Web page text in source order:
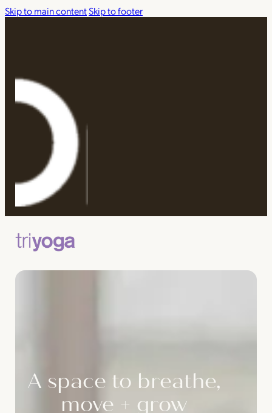
Skip to main contentSkip to footer
A space to breathe,
move + grow